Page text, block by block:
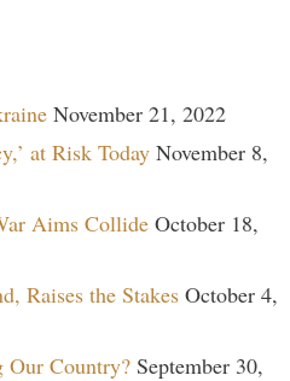
November 21, 2022
at Risk Today November 8,
Aims Collide October 18,
Raises the Stakes October 4,
Our Country? September 30,